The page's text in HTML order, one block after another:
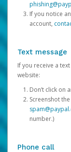
If you notice
account,
Text message
If you receive a
website:
Don’t click on
Screenshot
number.)
Phone call